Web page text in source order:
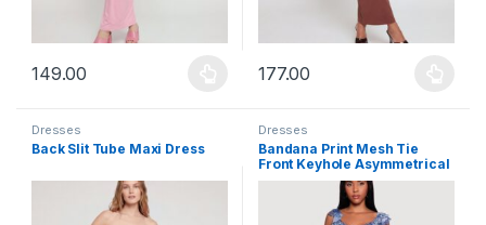
149.00
This product has multiple variants. The options may be chosen
177.00
This product has multiple
Dresses
Back Slit Tube Maxi Dress
Dresses
Bandana Print Mesh Tie
Front Keyhole Asymmetrical
Hem Dress